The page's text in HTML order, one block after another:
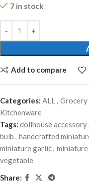
7 in stock
Add to compare
Categories: ALL, Grocery
Kitchenware
Tags: dollhouse accessory,
bulb , handcrafted
miniature garlic,
vegetable
Share: